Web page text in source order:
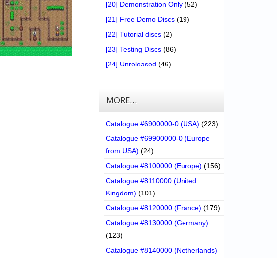
[20] Demonstration Only (52)
[21] Free Demo Discs (19)
[22] Tutorial discs (2)
[23] Testing Discs (86)
[24] Unreleased (46)
MORE…
Catalogue #6900000-0 (USA) (223)
Catalogue #69900000-0 (Europe
from USA) (24)
Catalogue #8100000 (Europe) (156)
Catalogue #8110000 (United
Kingdom) (101)
Catalogue #8120000 (France) (179)
Catalogue #8130000 (Germany)
(123)
Catalogue #8140000 (Netherlands)